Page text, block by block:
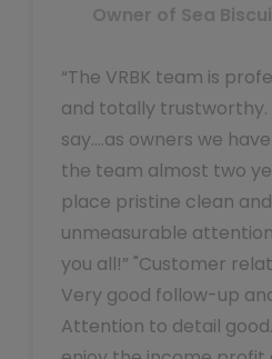
Owner of Sea
“The VRBK team is
and totally trustworthy.
say….as owners we
the team almost two
place pristine clean
unmeasurable
you all!” "Customer
Very good follow-up
Attention to detail